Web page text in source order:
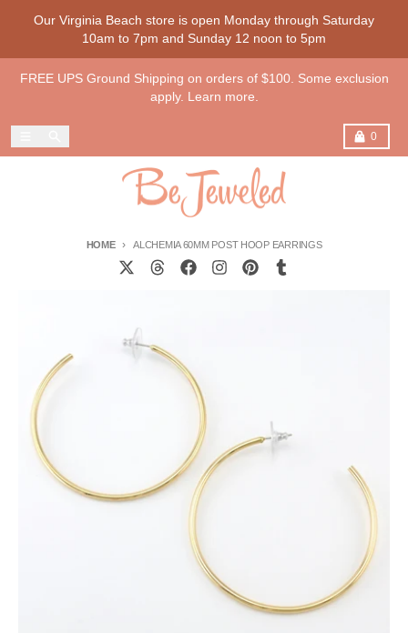
Our Virginia Beach store is open Monday through Saturday
10am to 7pm and Sunday 12 noon to 5pm
FREE UPS Ground Shipping on orders of $100. Some exclusion
apply. Learn more.
0
Cart
HOME ALCHEMIA 60MM POST HOOP EARRINGS